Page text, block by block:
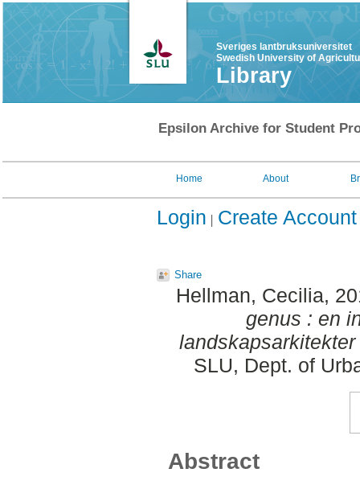
Sveriges lantbruksuniversitet
Swedish University of
Library
Epsilon Archive for Student
Home About
Login Create Account
Share
Hellman, Cecilia,
genus : en
landskapsarkitekter
SLU, Dept. of
Abstract